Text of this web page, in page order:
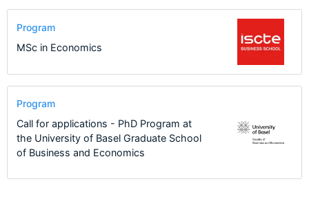
Program
MSc in Economics
Program
Call for applications - PhD Program at
the University of Basel Graduate School
of Business and Economics